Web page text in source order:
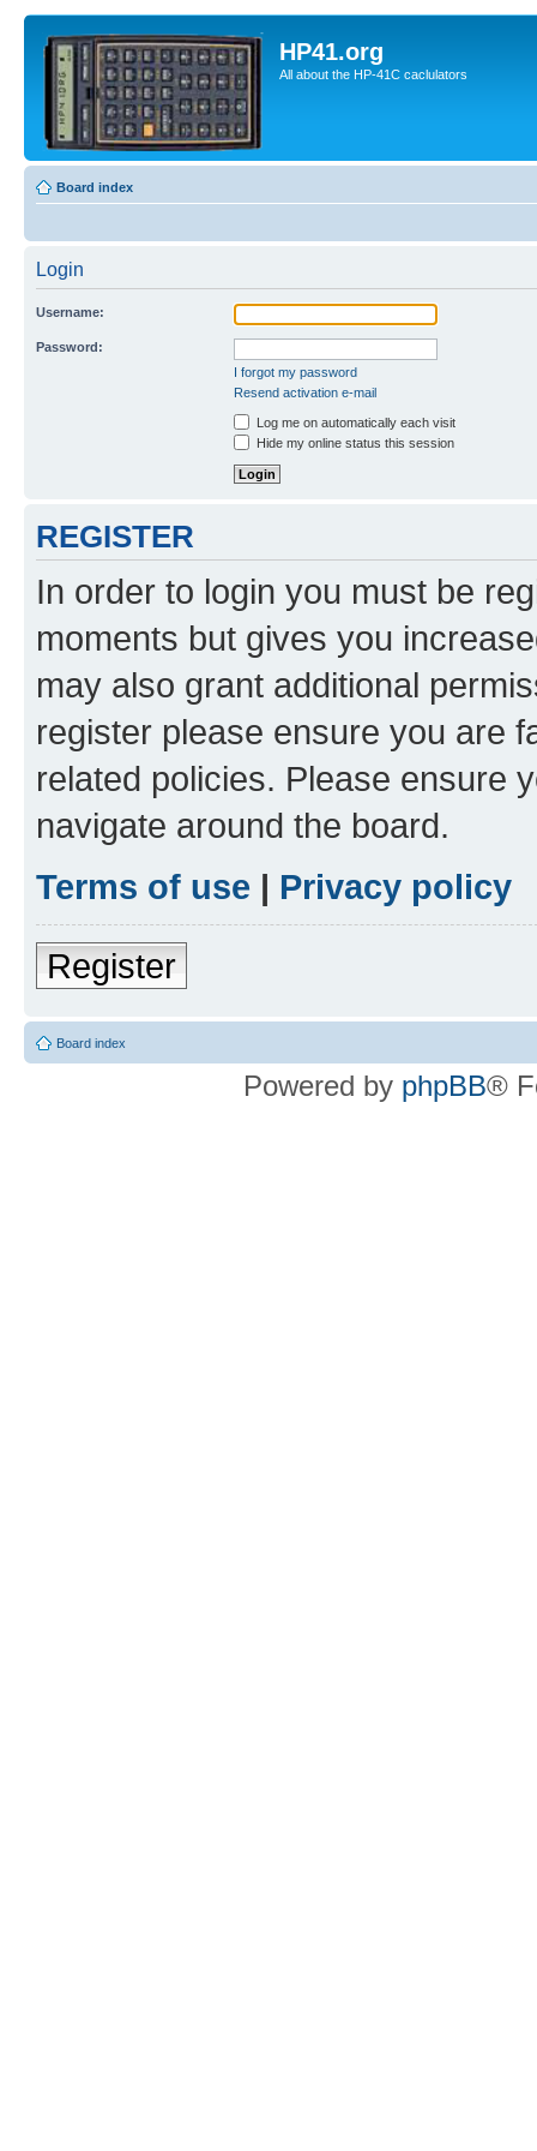
HP41.org
All about the HP-41C caclulators
Board index
Login
Username:
Password:
I forgot my password
Resend activation e-mail
Log me on automatically each visit
Hide my online status this session
REGISTER
In order to login you must be
moments but gives you
may also grant additional
register please ensure you are
related policies. Please ensure
navigate around the board.
Terms of use | Privacy policy
Register
Board index
Powered by phpBB®